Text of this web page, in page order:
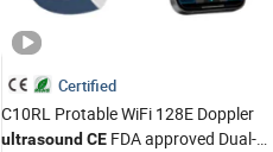
Certified
C10RL Protable WiFi 128E Doppler
ultrasound CE FDA approved Dual-